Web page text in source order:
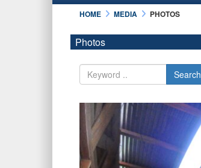
HOME
MEDIA PHOTOS
Photos
Search